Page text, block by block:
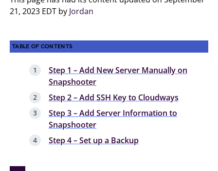
21, 2023 EDT by Jordan
TABLE OF CONTENTS
Step 1 – Add New Server Manually on
Snapshooter
Step 2 – Add SSH Key to Cloudways
Step 3 – Add Server Information to
Snapshooter
Step 4 – Set up a Backup